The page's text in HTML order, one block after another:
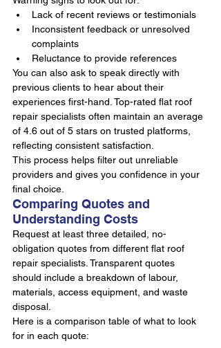
Lack of recent reviews or testimonials
Inconsistent feedback or unresolved
complaints
Reluctance to provide references
You can also ask to speak directly with
previous clients to hear about their
experiences first-hand. Top-rated flat roof
repair specialists often maintain an average
of 4.6 out of 5 stars on trusted platforms,
reflecting consistent satisfaction.
This process helps filter out unreliable
providers and gives you confidence in your
final choice.
Comparing Quotes and
Understanding Costs
Request at least three detailed, no-
obligation quotes from different flat roof
repair specialists. Transparent quotes
should include a breakdown of labour,
materials, access equipment, and waste
disposal.
Here is a comparison table of what to look
for in each quote: